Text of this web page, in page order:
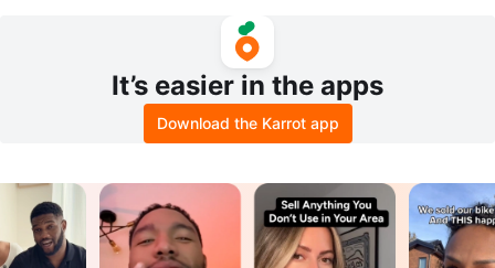
It’s easier in the apps
Download the Karrot app